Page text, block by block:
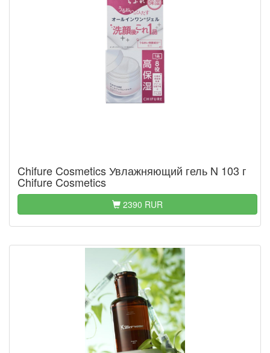
Chifure Cosmetics Увлажняющий гель N 103 г
Chifure Cosmetics
2390 RUR